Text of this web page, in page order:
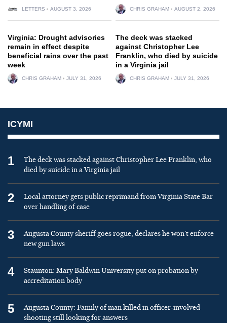
LETTERS AUGUST 3, 2026 CHRIS GRAHAM AUGUST 2, 2026
Virginia: Drought advisories
remain in effect despite
beneficial rains over the past
week
CHRIS GRAHAM JULY 31, 2026
The deck was stacked
against Christopher Lee
Franklin, who died by suicide
in a Virginia jail
CHRIS GRAHAM JULY 31, 2026
ICYMI
1
The deck was stacked against Christopher Lee Franklin, who
died by suicide in a Virginia jail
2
Local attorney gets public reprimand from Virginia State Bar
over handling of case
3
Augusta County sheriff goes rogue, declares he won’t enforce
new gun laws
4
Staunton: Mary Baldwin University put on probation by
accreditation body
5
Augusta County: Family of man killed in officer-involved
shooting still looking for answers